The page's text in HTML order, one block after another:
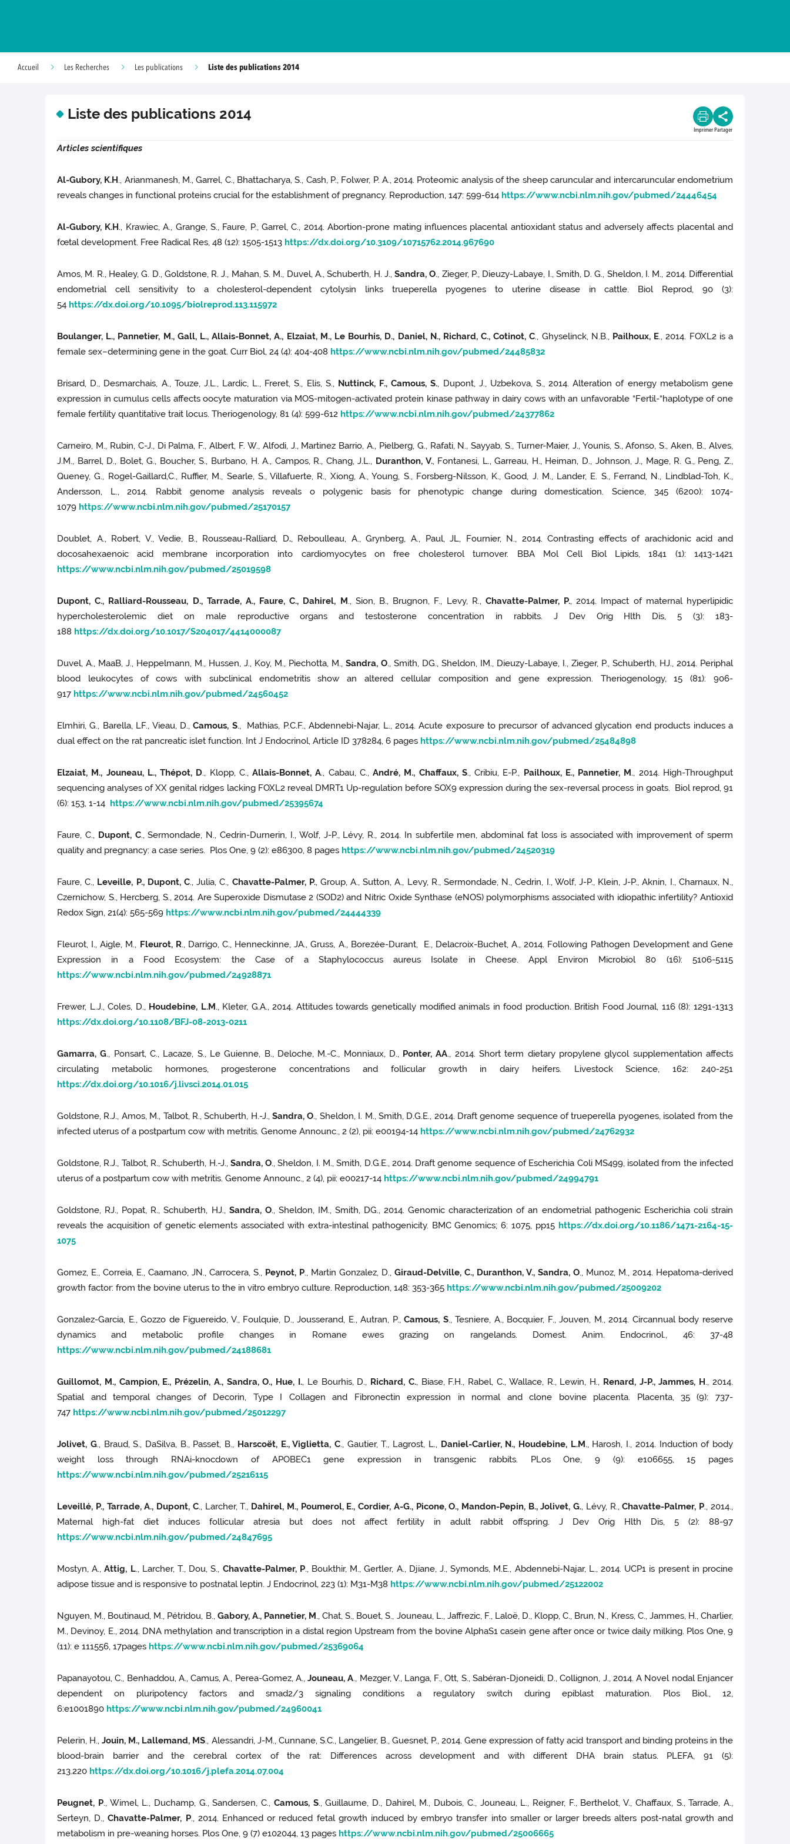
Accueil Les Recherches Les publications Liste des publications 2014
Liste des publications 2014
Imprimer Partager
Articles scientifiques
Al-Gubory, K.H., Arianmanesh, M., Garrel, C., Bhattacharya, S., Cash, P., Folwer, P. A., 2014. Proteomic analysis of the sheep caruncular and intercaruncular endometrium
reveals changes in functional proteins crucial for the establishment of pregnancy. Reproduction, 147: 599-614 https://www.ncbi.nlm.nih.gov/pubmed/24446454
Al-Gubory, K.H., Krawiec, A., Grange, S., Faure, P., Garrel, C., 2014. Abortion-prone mating influences placental antioxidant status and adversely affects placental and
fœtal development. Free Radical Res, 48 (12): 1505-1513 https://dx.doi.org/10.3109/10715762.2014.967690
Amos, M. R., Healey, G. D., Goldstone, R. J., Mahan, S. M., Duvel, A., Schuberth, H. J.,Sandra, O., Zieger, P., Dieuzy-Labaye, I., Smith, D. G., Sheldon, I. M., 2014. Differential
endometrial cell sensitivity to a cholesterol-dependent cytolysin links trueperella pyogenes to uterine disease in cattle. Biol Reprod, 90 (3):
54 https://dx.doi.org/10.1095/biolreprod.113.115972
Boulanger, L., Pannetier, M., Gall, L., Allais-Bonnet, A., Elzaiat, M., Le Bourhis, D., Daniel, N., Richard, C., Cotinot, C., Ghyselinck, N.B., Pailhoux, E., 2014. FOXL2 is a
female sex–determining gene in the goat. Curr Biol, 24 (4): 404-408 https://www.ncbi.nlm.nih.gov/pubmed/24485832
Brisard, D., Desmarchais, A., Touze, J.L., Lardic, L., Freret, S., Elis, S., Nuttinck, F., Camous, S., Dupont, J., Uzbekova, S., 2014. Alteration of energy metabolism gene
expression in cumulus cells affects oocyte maturation via MOS-mitogen-activated protein kinase pathway in dairy cows with an unfavorable “Fertil-“haplotype of one
female fertility quantitative trait locus. Theriogenology, 81 (4): 599-612 https://www.ncbi.nlm.nih.gov/pubmed/24377862
Carneiro, M., Rubin, C-J., Di Palma, F., Albert, F. W., Alfodi, J., Martinez Barrio, A., Pielberg, G., Rafati, N., Sayyab, S., Turner-Maier, J., Younis, S., Afonso, S., Aken, B., Alves,
J.M., Barrel, D., Bolet, G., Boucher, S., Burbano, H. A., Campos, R., Chang, J.L., Duranthon, V., Fontanesi, L., Garreau, H., Heiman, D., Johnson, J., Mage, R. G., Peng, Z.,
Queney, G., Rogel-Gaillard,C., Ruffier, M., Searle, S., Villafuerte, R., Xiong, A., Young, S., Forsberg-Nilsson, K., Good, J. M., Lander, E. S., Ferrand, N., Lindblad-Toh, K.,
Andersson, L., 2014. Rabbit genome analysis reveals o polygenic basis for phenotypic change during domestication. Science, 345 (6200): 1074-
1079 https://www.ncbi.nlm.nih.gov/pubmed/25170157
Doublet, A., Robert, V., Vedie, B., Rousseau-Ralliard, D., Reboulleau, A., Grynberg, A., Paul, JL, Fournier, N., 2014. Contrasting effects of arachidonic acid and
docosahexaenoic acid membrane incorporation into cardiomyocytes on free cholesterol turnover. BBA Mol Cell Biol Lipids, 1841 (1): 1413-1421
https://www.ncbi.nlm.nih.gov/pubmed/25019598
Dupont, C., Ralliard-Rousseau, D., Tarrade, A., Faure, C., Dahirel, M., Sion, B., Brugnon, F., Levy, R., Chavatte-Palmer, P., 2014. Impact of maternal hyperlipidic
hypercholesterolemic diet on male reproductive organs and testosterone concentration in rabbits. J Dev Orig Hlth Dis, 5 (3): 183-
188 https://dx.doi.org/10.1017/S204017/4414000087
Duvel, A., MaaB, J., Heppelmann, M., Hussen, J., Koy, M., Piechotta, M.,Sandra, O., Smith, DG., Sheldon, IM., Dieuzy-Labaye, I., Zieger, P., Schuberth, HJ., 2014. Periphal
blood leukocytes of cows with subclinical endometritis show an altered cellular composition and gene expression. Theriogenology, 15 (81): 906-
917 https://www.ncbi.nlm.nih.gov/pubmed/24560452
Elmhiri, G., Barella, LF., Vieau, D.,Camous, S., Mathias, P.C.F., Abdennebi-Najar, L., 2014. Acute exposure to precursor of advanced glycation end products induces a
dual effect on the rat pancreatic islet function. Int J Endocrinol, Article ID 378284, 6 pages https://www.ncbi.nlm.nih.gov/pubmed/25484898
Elzaiat, M., Jouneau, L., Thépot, D., Klopp, C.,Allais-Bonnet, A., Cabau, C.,André, M., Chaffaux, S., Cribiu, E-P., Pailhoux, E., Pannetier, M., 2014. High-Throughput
sequencing analyses of XX genital ridges lacking FOXL2 reveal DMRT1 Up-regulation before SOX9 expression during the sex-reversal process in goats. Biol reprod, 91
(6): 153, 1-14 https://www.ncbi.nlm.nih.gov/pubmed/25395674
Faure, C., Dupont, C., Sermondade, N., Cedrin-Durnerin, I., Wolf, J-P., Lévy, R., 2014. In subfertile men, abdominal fat loss is associated with improvement of sperm
quality and pregnancy: a case series. Plos One, 9 (2): e86300, 8 pages https://www.ncbi.nlm.nih.gov/pubmed/24520319
Faure, C., Leveille, P., Dupont, C., Julia, C., Chavatte-Palmer, P., Group, A., Sutton, A., Levy, R., Sermondade, N., Cedrin, I., Wolf, J-P., Klein, J-P., Aknin, I., Charnaux, N.,
Czernichow, S., Hercberg, S., 2014. Are Superoxide Dismutase 2 (SOD2) and Nitric Oxide Synthase (eNOS) polymorphisms associated with idiopathic infertility? Antioxid
Redox Sign, 21(4): 565-569 https://www.ncbi.nlm.nih.gov/pubmed/24444339
Fleurot, I., Aigle, M., Fleurot, R., Darrigo, C., Henneckinne, JA., Gruss, A., Borezée-Durant, E., Delacroix-Buchet, A., 2014. Following Pathogen Development and Gene
Expression in a Food Ecosystem: the Case of a Staphylococcus aureus Isolate in Cheese. Appl Environ Microbiol 80 (16): 5106-5115
https://www.ncbi.nlm.nih.gov/pubmed/24928871
Frewer, L.J., Coles, D., Houdebine, L.M., Kleter, G.A., 2014. Attitudes towards genetically modified animals in food production. British Food Journal, 116 (8): 1291-1313
https://dx.doi.org/10.1108/BFJ-08-2013-0211
Gamarra, G., Ponsart, C., Lacaze, S., Le Guienne, B., Deloche, M.-C., Monniaux, D., Ponter, AA., 2014. Short term dietary propylene glycol supplementation affects
circulating metabolic hormones, progesterone concentrations and follicular growth in dairy heifers. Livestock Science, 162: 240-251
https://dx.doi.org/10.1016/j.livsci.2014.01.015
Goldstone, R.J., Amos, M., Talbot, R., Schuberth, H.-J.,Sandra, O., Sheldon, I. M., Smith, D.G.E., 2014. Draft genome sequence of trueperella pyogenes, isolated from the
infected uterus of a postpartum cow with metritis. Genome Announc., 2 (2), pii: e00194-14 https://www.ncbi.nlm.nih.gov/pubmed/24762932
Goldstone, R.J., Talbot, R., Schuberth, H.-J., Sandra, O., Sheldon, I. M., Smith, D.G.E., 2014. Draft genome sequence of Escherichia Coli MS499, isolated from the infected
uterus of a postpartum cow with metritis. Genome Announc., 2 (4), pii: e00217-14 https://www.ncbi.nlm.nih.gov/pubmed/24994791
Goldstone, RJ., Popat, R., Schuberth, HJ., Sandra, O., Sheldon, IM., Smith, DG., 2014. Genomic characterization of an endometrial pathogenic Escherichia coli strain
reveals the acquisition of genetic elements associated with extra-intestinal pathogenicity. BMC Genomics; 6: 1075, pp15 https://dx.doi.org/10.1186/1471-2164-15-
1075
Gomez, E., Correia, E., Caamano, JN., Carrocera, S., Peynot, P., Martin Gonzalez, D., Giraud-Delville, C., Duranthon, V., Sandra, O., Munoz, M., 2014. Hepatoma-derived
growth factor: from the bovine uterus to the in vitro embryo culture. Reproduction, 148: 353-365 https://www.ncbi.nlm.nih.gov/pubmed/25009202
Gonzalez-Garcia, E., Gozzo de Figuereido, V., Foulquie, D., Jousserand, E., Autran, P.,Camous, S., Tesniere, A., Bocquier, F., Jouven, M., 2014. Circannual body reserve
dynamics and metabolic profile changes in Romane ewes grazing on rangelands. Domest. Anim. Endocrinol., 46: 37-48
https://www.ncbi.nlm.nih.gov/pubmed/24188681
Guillomot, M., Campion, E., Prézelin, A., Sandra, O., Hue, I., Le Bourhis, D., Richard, C., Biase, F.H., Rabel, C., Wallace, R., Lewin, H., Renard, J-P., Jammes, H., 2014.
Spatial and temporal changes of Decorin, Type I Collagen and Fibronectin expression in normal and clone bovine placenta. Placenta, 35 (9): 737-
747 https://www.ncbi.nlm.nih.gov/pubmed/25012297
Jolivet, G., Braud, S., DaSilva, B., Passet, B., Harscoët, E., Viglietta, C., Gautier, T., Lagrost, L., Daniel-Carlier, N., Houdebine, L.M., Harosh, I., 2014. Induction of body
weight loss through RNAi-knocdown of APOBEC1 gene expression in transgenic rabbits. PLos One, 9 (9): e106655, 15 pages
https://www.ncbi.nlm.nih.gov/pubmed/25216115
Leveillé, P., Tarrade, A., Dupont, C., Larcher, T., Dahirel, M., Poumerol, E., Cordier, A-G., Picone, O., Mandon-Pepin, B., Jolivet, G., Lévy, R.,Chavatte-Palmer, P., 2014.,
Maternal high-fat diet induces follicular atresia but does not affect fertility in adult rabbit offspring. J Dev Orig Hlth Dis, 5 (2): 88-97
https://www.ncbi.nlm.nih.gov/pubmed/24847695
Mostyn, A., Attig, L., Larcher, T., Dou, S., Chavatte-Palmer, P., Boukthir, M., Gertler, A., Djiane, J., Symonds, M.E., Abdennebi-Najar, L., 2014. UCP1 is present in procine
adipose tissue and is responsive to postnatal leptin. J Endocrinol, 223 (1): M31-M38 https://www.ncbi.nlm.nih.gov/pubmed/25122002
Nguyen, M., Boutinaud, M., Pétridou, B., Gabory, A., Pannetier, M., Chat, S., Bouet, S., Jouneau, L., Jaffrezic, F., Laloë, D., Klopp, C., Brun, N., Kress, C., Jammes, H., Charlier,
M., Devinoy, E., 2014. DNA methylation and transcription in a distal region Upstream from the bovine AlphaS1 casein gene after once or twice daily milking. Plos One, 9
(11): e 111556, 17pages https://www.ncbi.nlm.nih.gov/pubmed/25369064
Papanayotou, C., Benhaddou, A., Camus, A., Perea-Gomez, A.,Jouneau, A., Mezger, V., Langa, F., Ott, S., Sabéran-Djoneidi, D., Collignon, J., 2014. A Novel nodal Enjancer
dependent on pluripotency factors and smad2/3 signaling conditions a regulatory switch during epiblast maturation. Plos Biol., 12,
6:e1001890 https://www.ncbi.nlm.nih.gov/pubmed/24960041
Pelerin, H.,Jouin, M., Lallemand, MS., Alessandri, J-M., Cunnane, S.C., Langelier, B., Guesnet, P., 2014. Gene expression of fatty acid transport and binding proteins in the
blood-brain barrier and the cerebral cortex of the rat: Differences across development and with different DHA brain status. PLEFA, 91 (5):
213.220 https://dx.doi.org/10.1016/j.plefa.2014.07.004
Peugnet, P., Wimel, L., Duchamp, G., Sandersen, C., Camous, S., Guillaume, D., Dahirel, M., Dubois, C., Jouneau, L., Reigner, F., Berthelot, V., Chaffaux, S., Tarrade, A.,
Serteyn, D.,Chavatte-Palmer, P., 2014. Enhanced or reduced fetal growth induced by embryo transfer into smaller or larger breeds alters post-natal growth and
metabolism in pre-weaning horses. Plos One, 9 (7) e102044, 13 pages https://www.ncbi.nlm.nih.gov/pubmed/25006665